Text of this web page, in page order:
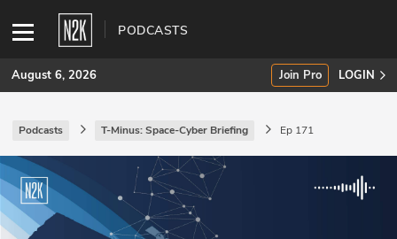
PODCASTS
SUBSCRIBE
Join Pro
INDUSTRY INSIGHTS
August 6, 2026 Join Pro LOGIN
Podcasts T-Minus: Space-Cyber Briefing Ep 171